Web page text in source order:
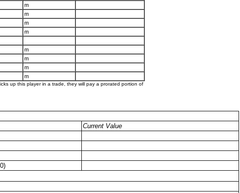
m
m
m
m
m
m
m
m
up this player in a trade, they will pay a prorated portion of
Current Value